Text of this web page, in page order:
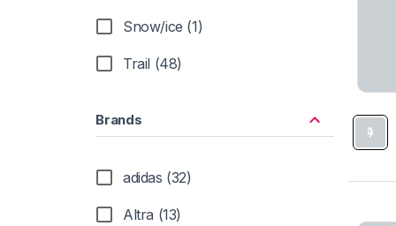
Snow/ice (1)
Trail (48)
Brands
adidas (32)
Altra (13)